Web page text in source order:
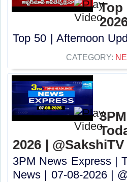
Top
Top 50 | Afternoon
CATEGORY:
2026 | @SakshiTV
3PM News Express |
News | 07-08-2026 |